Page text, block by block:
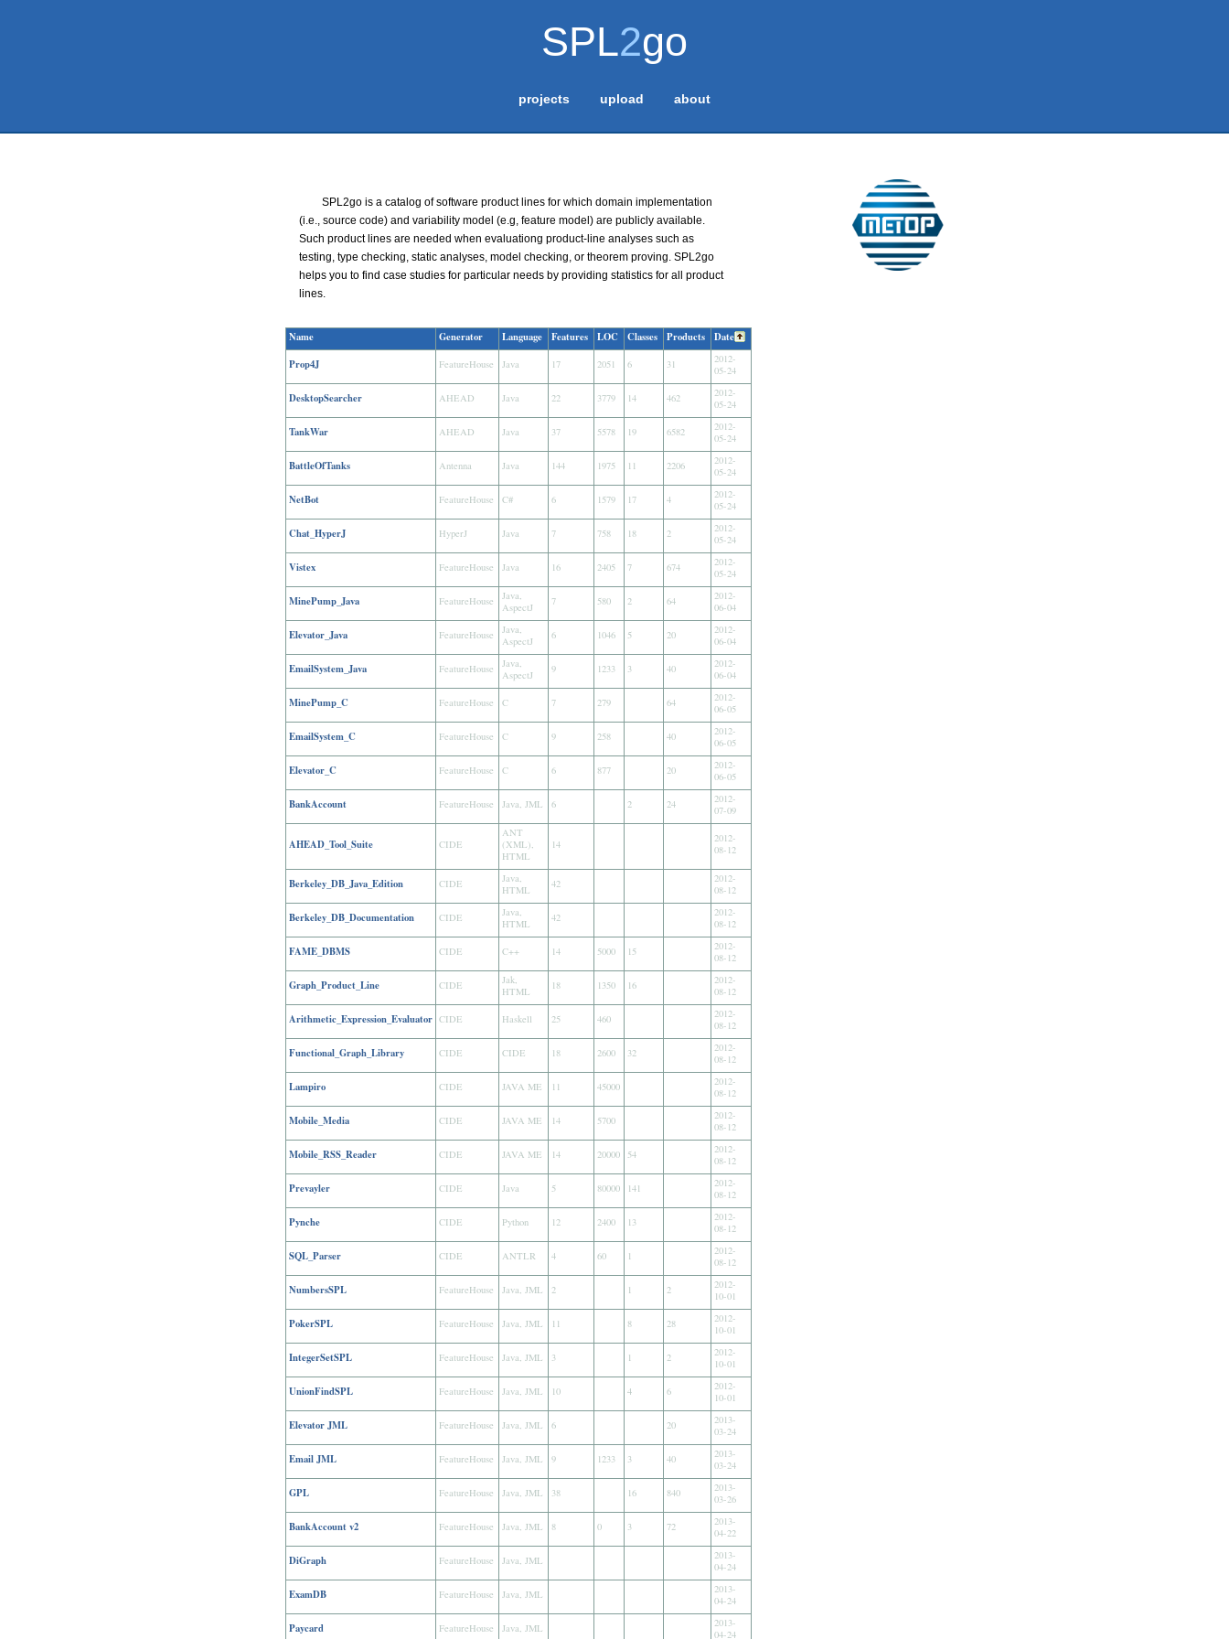
SPL2go
projects upload about
SPL2go is a catalog of software product lines for which domain implementation
(i.e., source code) and variability model (e.g, feature model) are publicly available.
Such product lines are needed when evaluationg product-line analyses such as
testing, type checking, static analyses, model checking, or theorem proving. SPL2go
helps you to find case studies for particular needs by providing statistics for all product
lines.
Name Generator Language Features LOC Classes Products
Date
Prop4J
FeatureHouse Java 17 2051 6 31
2012-
05-24
DesktopSearcher AHEAD Java 22 3779 14 462
2012-
05-24
TankWar AHEAD Java 37 5578 19 6582
2012-
05-24
BattleOfTanks Antenna Java 144 1975 11 2206
2012-
05-24
NetBot FeatureHouse C# 6 1579 17 4
2012-
05-24
Chat_HyperJ HyperJ Java 7 758 18 2
2012-
05-24
Vistex FeatureHouse Java 16 2405 7 674
2012-
05-24
MinePump_Java FeatureHouse
Java,
AspectJ
7 580 2 64
2012-
06-04
Elevator_Java FeatureHouse
Java,
AspectJ
6 1046 5 20
2012-
06-04
EmailSystem_Java FeatureHouse
Java,
AspectJ
9 1233 3 40
2012-
06-04
MinePump_C FeatureHouse C 7 279 64
2012-
06-05
EmailSystem_C FeatureHouse C 9 258 40
2012-
06-05
Elevator_C FeatureHouse C 6 877 20
2012-
06-05
BankAccount FeatureHouse Java, JML 6 2 24
2012-
07-09
AHEAD_Tool_Suite CIDE
ANT
(XML),
HTML
14
2012-
08-12
Berkeley_DB_Java_Edition CIDE
Java,
HTML
42
2012-
08-12
Berkeley_DB_Documentation CIDE
Java,
HTML
42
2012-
08-12
FAME_DBMS CIDE C++ 14 5000 15
2012-
08-12
Graph_Product_Line CIDE
Jak,
HTML
18 1350 16
2012-
08-12
Arithmetic_Expression_Evaluator CIDE Haskell 25 460
2012-
08-12
Functional_Graph_Library CIDE CIDE 18 2600 32
2012-
08-12
Lampiro CIDE JAVA ME 11 45000
2012-
08-12
Mobile_Media CIDE JAVA ME 14 5700
2012-
08-12
Mobile_RSS_Reader CIDE JAVA ME 14 20000 54
2012-
08-12
Prevayler CIDE Java 5 80000 141
2012-
08-12
Pynche CIDE Python 12 2400 13
2012-
08-12
SQL_Parser CIDE ANTLR 4 60 1
2012-
08-12
NumbersSPL FeatureHouse Java, JML 2 1 2
2012-
10-01
PokerSPL FeatureHouse Java, JML 11 8 28
2012-
10-01
IntegerSetSPL FeatureHouse Java, JML 3 1 2
2012-
10-01
UnionFindSPL FeatureHouse Java, JML 10 4 6
2012-
10-01
Elevator JML FeatureHouse Java, JML 6 20
2013-
03-24
Email JML FeatureHouse Java, JML 9 1233 3 40
2013-
03-24
GPL FeatureHouse Java, JML 38 16 840
2013-
03-26
BankAccount v2 FeatureHouse Java, JML 8 0 3 72
2013-
04-22
DiGraph FeatureHouse Java, JML
2013-
04-24
ExamDB FeatureHouse Java, JML
2013-
04-24
Paycard FeatureHouse Java, JML
2013-
04-24